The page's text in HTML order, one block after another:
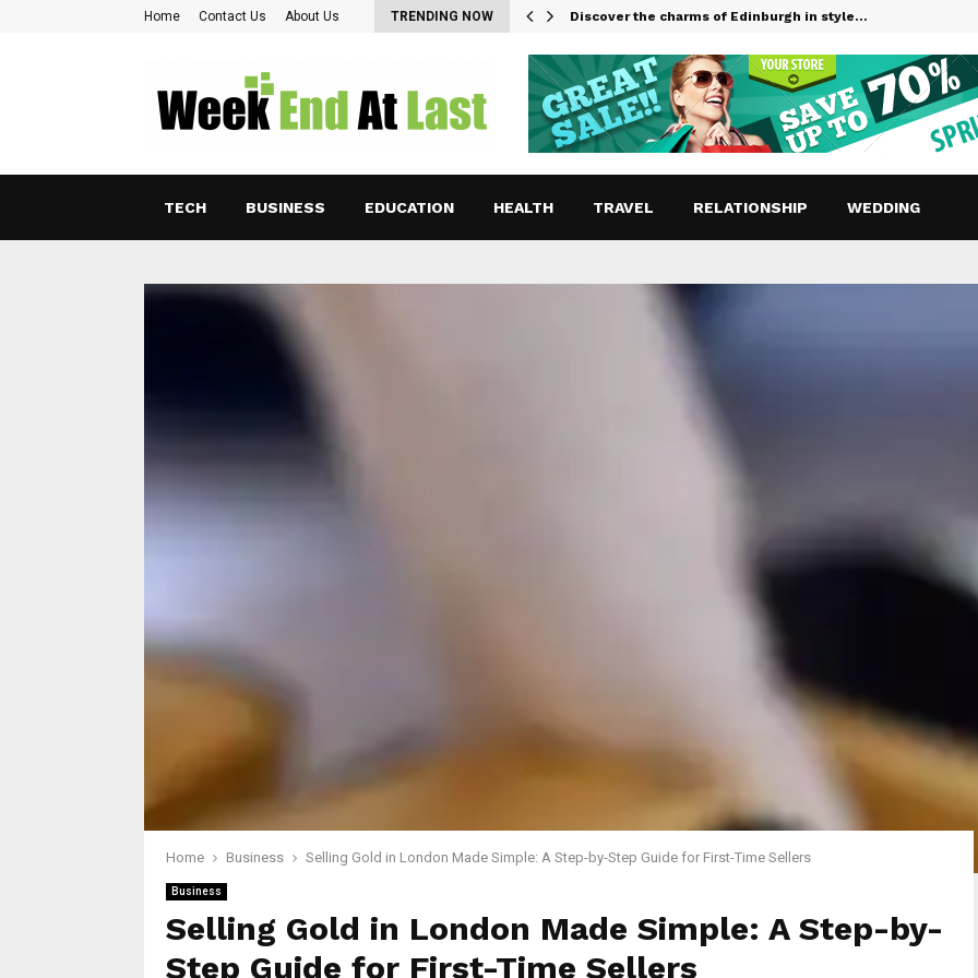
Home Contact Us About Us TRENDING NOW
Pearl Lam: Charting New Horizons in Asian… Discover the charms of Edinburgh in style…
TECH BUSINESS EDUCATION HEALTH TRAVEL RELATIONSHIP WEDDING
Home Business Selling Gold in London Made Simple: A Step-by-Step Guide for First-Time Sellers
Business
Selling Gold in London Made Simple: A Step-by-
Step Guide for First-Time Sellers